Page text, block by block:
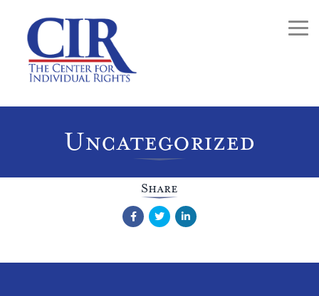
Uncategorized
Share
FacebookTwitter LinkedIn